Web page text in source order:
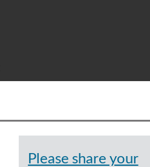
Please share your